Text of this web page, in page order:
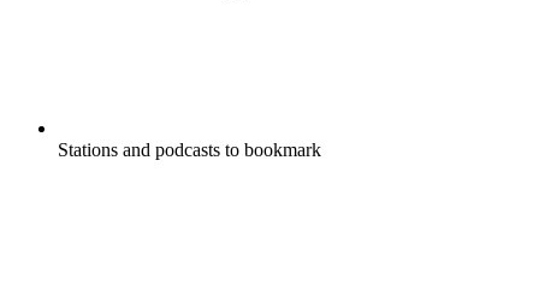
Stations and podcasts to bookmark